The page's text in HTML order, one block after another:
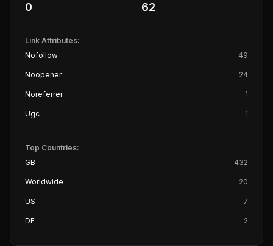
0 62
Link Attributes:
Nofollow
49
Noopener 24
Noreferrer 1
Ugc 1
Top Countries:
GB
432
Worldwide 20
US 7
DE 2